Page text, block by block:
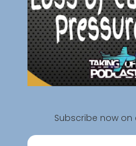
Subscribe now